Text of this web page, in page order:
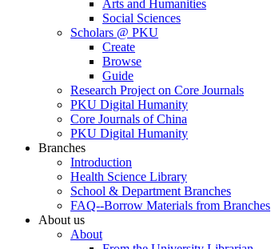
Arts and Humanities
Social Sciences
Scholars @ PKU
Create
Browse
Guide
Research Project on Core Journals
PKU Digital Humanity
Core Journals of China
PKU Digital Humanity
Branches
Introduction
Health Science Library
School & Department Branches
FAQ--Borrow Materials from Branches
About us
About